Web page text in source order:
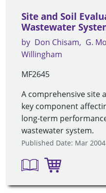
Site and Soil
Wastewater
by Don Chisam G.
Willingham
MF2645
A comprehensive site
key component
long-term
wastewater system.
Published Date: Mar 2004